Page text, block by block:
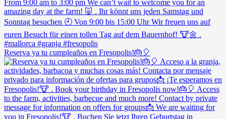
Reserva ya tu cumpleaños en Fresopolis!🎂🎈